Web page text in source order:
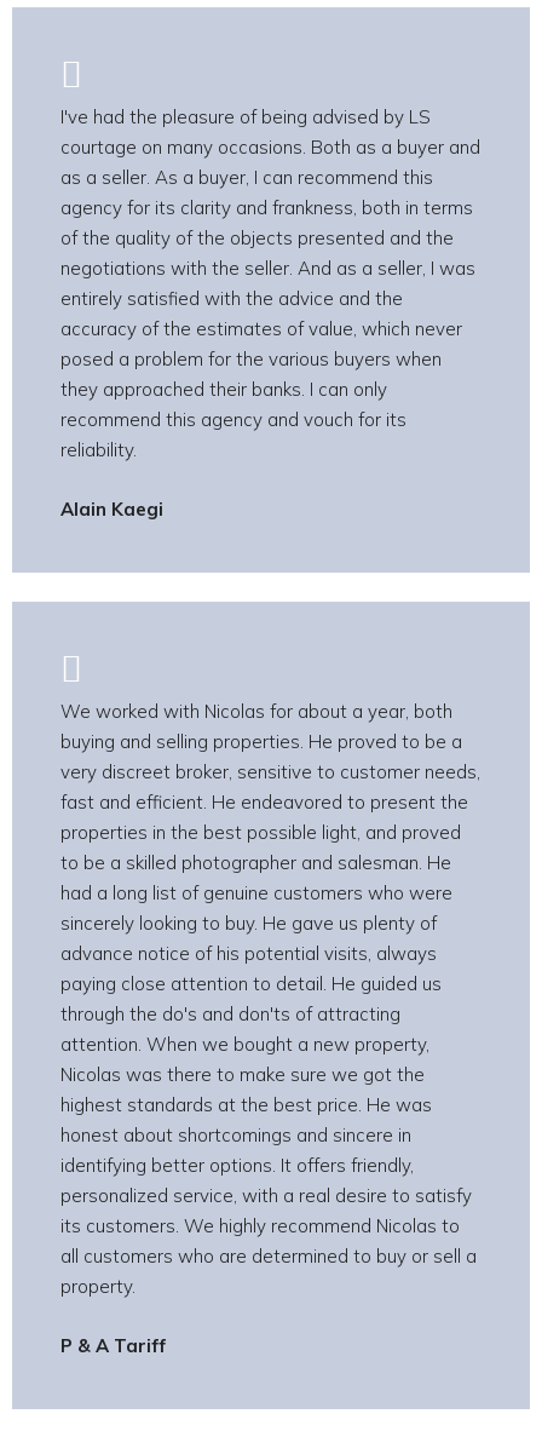
I've had the pleasure of being advised by LS
courtage on many occasions. Both as a buyer and
as a seller. As a buyer, I can recommend this
agency for its clarity and frankness, both in terms
of the quality of the objects presented and the
negotiations with the seller. And as a seller, I was
entirely satisfied with the advice and the
accuracy of the estimates of value, which never
posed a problem for the various buyers when
they approached their banks. I can only
recommend this agency and vouch for its
reliability.
Alain Kaegi
We worked with Nicolas for about a year, both
buying and selling properties. He proved to be a
very discreet broker, sensitive to customer needs,
fast and efficient. He endeavored to present the
properties in the best possible light, and proved
to be a skilled photographer and salesman. He
had a long list of genuine customers who were
sincerely looking to buy. He gave us plenty of
advance notice of his potential visits, always
paying close attention to detail. He guided us
through the do's and don'ts of attracting
attention. When we bought a new property,
Nicolas was there to make sure we got the
highest standards at the best price. He was
honest about shortcomings and sincere in
identifying better options. It offers friendly,
personalized service, with a real desire to satisfy
its customers. We highly recommend Nicolas to
all customers who are determined to buy or sell a
property.
P & A Tariff